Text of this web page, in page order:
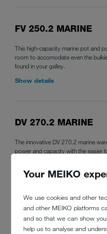
Your MEIKO
We use cookies and other
and other MEIKO platforms
and so that we can show
help us to analyse and
FV 250.2 MARINE
This high-capacity marine pot and
room to accomodate even the
found in your galley.
Show details
DV 270.2 MARINE
The innovative DV 270.2 marine
power and capacity with the easier